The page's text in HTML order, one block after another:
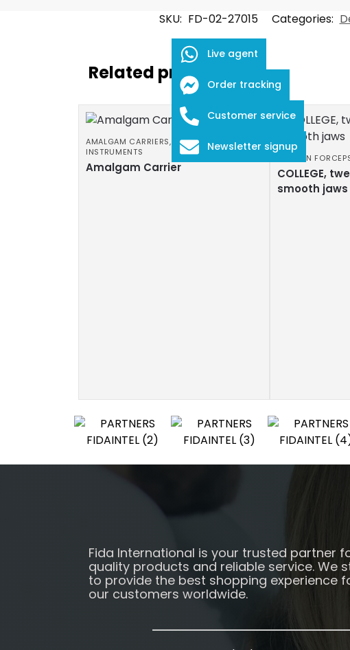
SKU: FD-02-27015 Categories:
Related products
AMALGAM CARRIERS,
DENTAL
INSTRUMENTS
Amalgam Carrier
COTTON
COLLEGE,
smooth jaws
Fida International is your trusted partner
quality products and reliable service. We
to provide the best shopping experience
our customers worldwide.
Live agent
Order tracking
Customer service
Newsletter signup